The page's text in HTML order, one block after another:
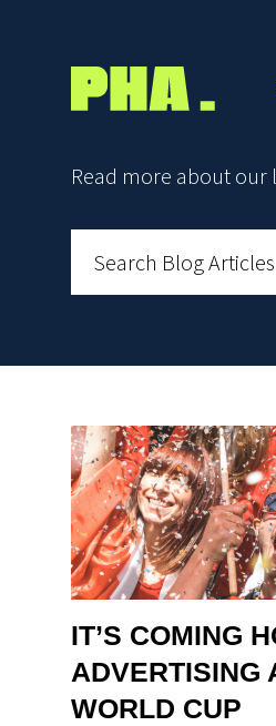
Read more about our
IT’S COMING
ADVERTISING
WORLD CUP